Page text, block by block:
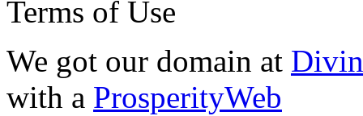
Terms of Use
We got our domain at
with a ProsperityWeb